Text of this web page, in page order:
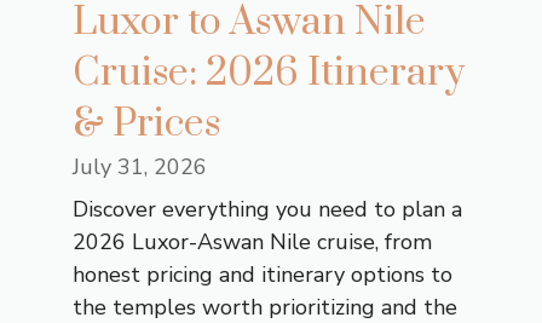
Luxor to Aswan Nile
Cruise: 2026 Itinerary
& Prices
July 31, 2026
Discover everything you need to plan a
2026 Luxor-Aswan Nile cruise, from
honest pricing and itinerary options to
the temples worth prioritizing and the